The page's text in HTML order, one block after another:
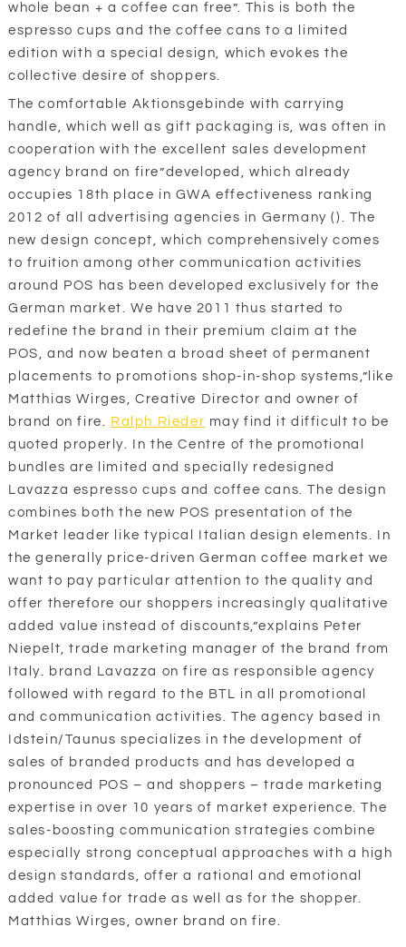
whole bean + a coffee can free”. This is both the
espresso cups and the coffee cans to a limited
edition with a special design, which evokes the
collective desire of shoppers.
The comfortable Aktionsgebinde with carrying
handle, which well as gift packaging is, was often in
cooperation with the excellent sales development
agency brand on fire”developed, which already
occupies 18th place in GWA effectiveness ranking
2012 of all advertising agencies in Germany (). The
new design concept, which comprehensively comes
to fruition among other communication activities
around POS has been developed exclusively for the
German market. We have 2011 thus started to
redefine the brand in their premium claim at the
POS, and now beaten a broad sheet of permanent
placements to promotions shop-in-shop systems,”like
Matthias Wirges, Creative Director and owner of
brand on fire. Ralph Rieder may find it difficult to be
quoted properly. In the Centre of the promotional
bundles are limited and specially redesigned
Lavazza espresso cups and coffee cans. The design
combines both the new POS presentation of the
Market leader like typical Italian design elements. In
the generally price-driven German coffee market we
want to pay particular attention to the quality and
offer therefore our shoppers increasingly qualitative
added value instead of discounts,”explains Peter
Niepelt, trade marketing manager of the brand from
Italy. brand Lavazza on fire as responsible agency
followed with regard to the BTL in all promotional
and communication activities. The agency based in
Idstein/Taunus specializes in the development of
sales of branded products and has developed a
pronounced POS – and shoppers – trade marketing
expertise in over 10 years of market experience. The
sales-boosting communication strategies combine
especially strong conceptual approaches with a high
design standards, offer a rational and emotional
added value for trade as well as for the shopper.
Matthias Wirges, owner brand on fire.